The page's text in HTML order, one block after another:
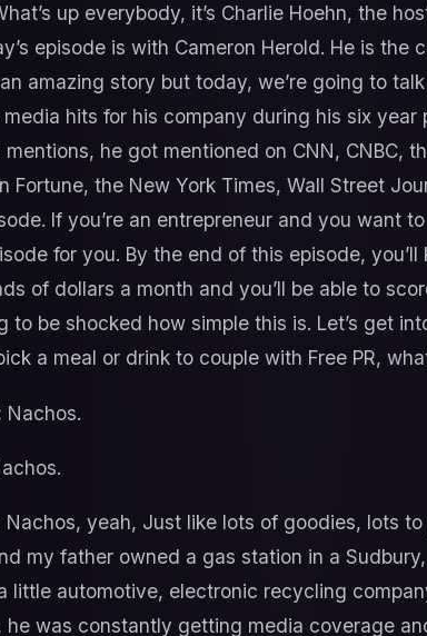
up everybody, it’s Charlie Hoehn, the
episode is with Cameron Herold. He is the
amazing story but today, we’re going to
hits for his company during his six year
he got mentioned on CNN, CNBC,
Fortune, the New York Times, Wall Street
If you’re an entrepreneur and you want
for you. By the end of this episode,
of dollars a month and you’ll be able to
to be shocked how simple this is. Let’s get
a meal or drink to couple with Free PR,
Nachos.
Nachos, yeah, Just like lots of goodies, lots
my father owned a gas station in a
little automotive, electronic recycling
was constantly getting media coverage